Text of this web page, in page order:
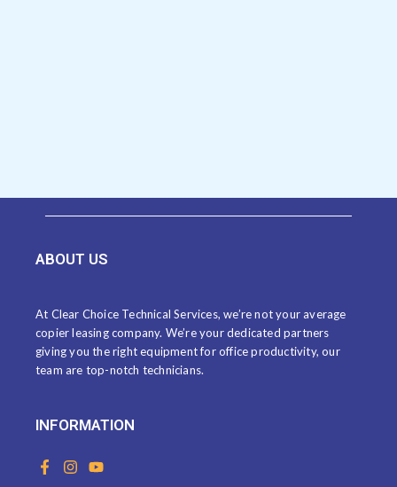
ABOUT US
At Clear Choice Technical Services, we’re not your average
copier leasing company. We’re your dedicated partners
giving you the right equipment for office productivity, our
team are top-notch technicians.
INFORMATION
F
a
I
n
Y
o